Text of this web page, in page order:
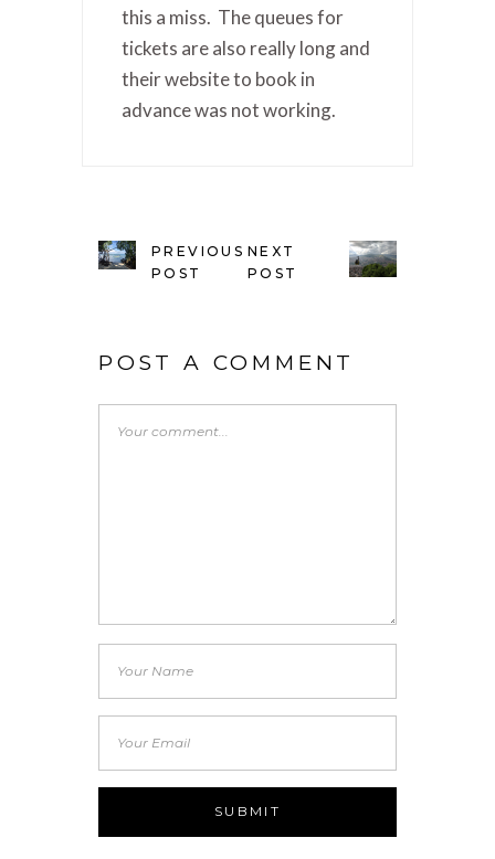
this a miss. The queues for
tickets are also really long and
their website to book in
advance was not working.
PREVIOUS
POST
NEXT
POST
POST A COMMENT